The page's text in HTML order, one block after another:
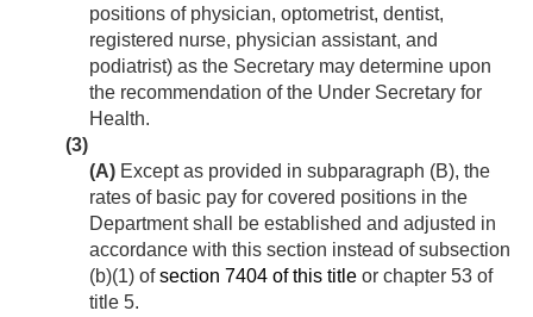
positions of physician, optometrist, dentist,
registered nurse, physician assistant, and
podiatrist) as the Secretary may determine upon
the recommendation of the Under Secretary for
Health.
(3)
(A) Except as provided in subparagraph (B), the
rates of basic pay for covered positions in the
Department shall be established and adjusted in
accordance with this section instead of subsection
(b)(1) ofsection 7404 of this title or chapter 53 of
title 5.